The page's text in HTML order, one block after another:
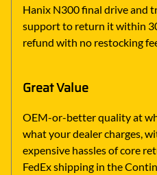
Hanix N300 final drive and
support to return it within
refund with no restocking
Great Value
OEM-or-better quality at
what your dealer charges,
expensive hassles of core
FedEx shipping in the